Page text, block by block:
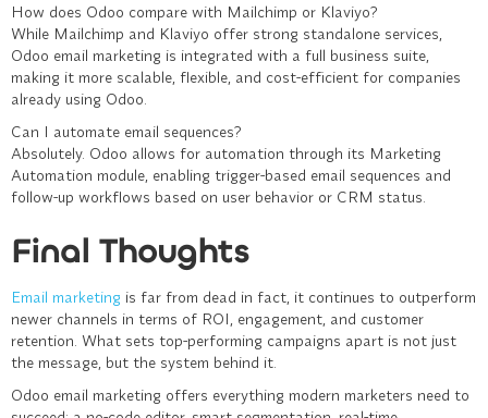
How does Odoo compare with Mailchimp or Klaviyo?
While Mailchimp and Klaviyo offer strong standalone services,
Odoo email marketing is integrated with a full business suite,
making it more scalable, flexible, and cost-efficient for companies
already using Odoo.
Can I automate email sequences?
Absolutely. Odoo allows for automation through its Marketing
Automation module, enabling trigger-based email sequences and
follow-up workflows based on user behavior or CRM status.
Final Thoughts
Email marketing is far from dead in fact, it continues to outperform
newer channels in terms of ROI, engagement, and customer
retention. What sets top-performing campaigns apart is not just
the message, but the system behind it.
Odoo email marketing offers everything modern marketers need to